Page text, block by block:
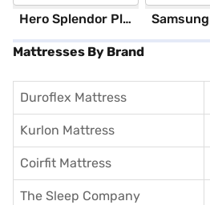
Hero Splendor Plus I3S 2025 (Matt Axis Grey)
Mattresses By Brand
Duroflex Mattress
Kurlon Mattress
Coirfit Mattress
The Sleep Company